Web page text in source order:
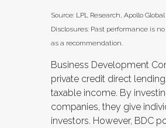
Source: LPL Research, Apollo
Disclosures: Past performance is
as a recommendation.
Business Development
private credit direct
taxable income. By
companies, they give
investors. However, BDC